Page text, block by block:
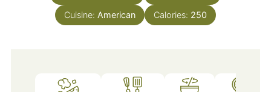
Cuisine: American Calories: 250